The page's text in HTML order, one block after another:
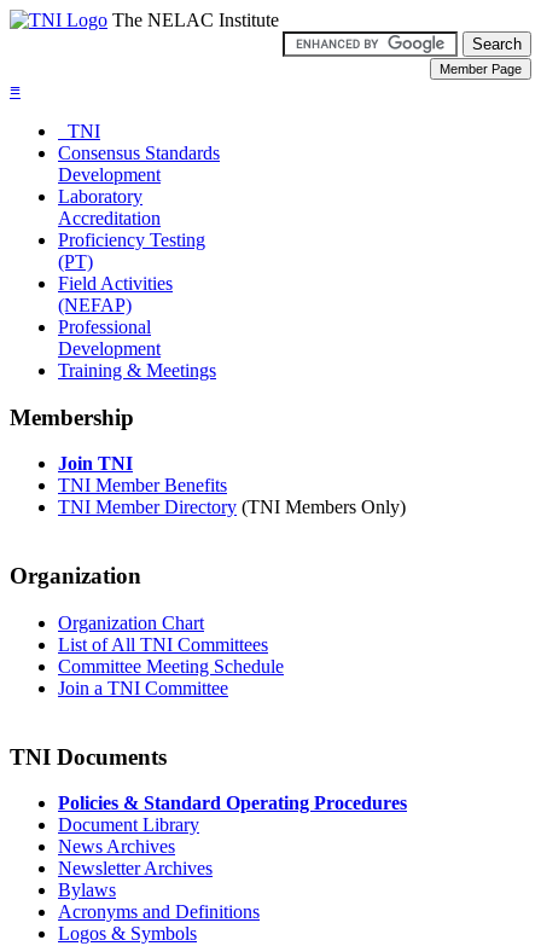
The NELAC Institute
≡
TNI
Consensus Standards
Development
Laboratory
Accreditation
Proficiency Testing
(PT)
Field Activities
(NEFAP)
Professional
Development
Training & Meetings
Membership
Join TNI
TNI Member Benefits
TNI Member Directory (TNI Members Only)
Organization
Organization Chart
List of All TNI Committees
Committee Meeting Schedule
Join a TNI Committee
TNI Documents
Policies & Standard Operating Procedures
Document Library
News Archives
Newsletter Archives
Bylaws
Acronyms and Definitions
Logos & Symbols